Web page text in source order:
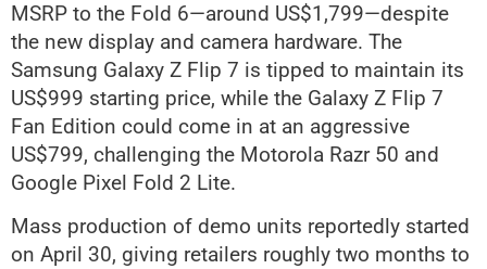
MSRP to the Fold 6—around US$1,799—despite
the new display and camera hardware. The
Samsung Galaxy Z Flip 7 is tipped to maintain its
US$999 starting price, while the Galaxy Z Flip 7
Fan Edition could come in at an aggressive
US$799, challenging the Motorola Razr 50 and
Google Pixel Fold 2 Lite.
Mass production of demo units reportedly started
on April 30, giving retailers roughly two months to